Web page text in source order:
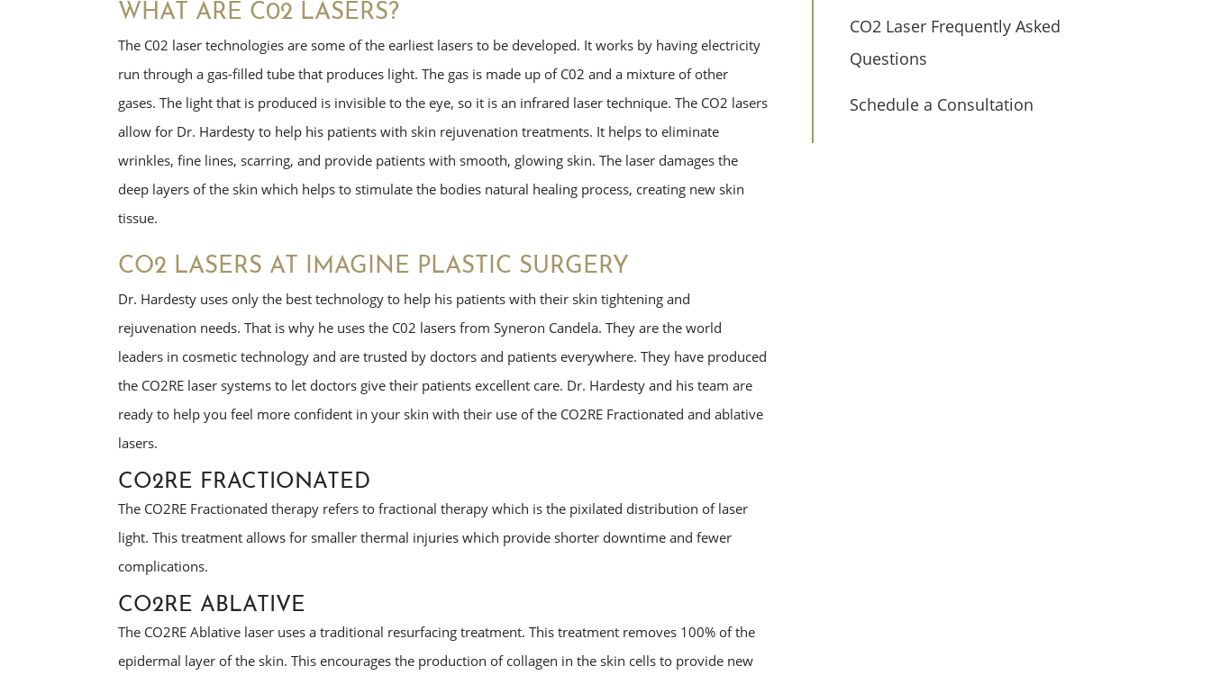
CO2 Laser Frequently Asked
Questions
Schedule a Consultation
WHAT ARE C02 LASERS?
The C02 laser technologies are some of the earliest lasers to be developed. It works by having electricity
run through a gas-filled tube that produces light. The gas is made up of C02 and a mixture of other
gases. The light that is produced is invisible to the eye, so it is an infrared laser technique. The CO2 lasers
allow for Dr. Hardesty to help his patients with skin rejuvenation treatments. It helps to eliminate
wrinkles, fine lines, scarring, and provide patients with smooth, glowing skin. The laser damages the
deep layers of the skin which helps to stimulate the bodies natural healing process, creating new skin
tissue.
CO2 LASERS AT IMAGINE PLASTIC SURGERY
Dr. Hardesty uses only the best technology to help his patients with their skin tightening and
rejuvenation needs. That is why he uses the C02 lasers from Syneron Candela. They are the world
leaders in cosmetic technology and are trusted by doctors and patients everywhere. They have produced
the CO2RE laser systems to let doctors give their patients excellent care. Dr. Hardesty and his team are
ready to help you feel more confident in your skin with their use of the CO2RE Fractionated and ablative
lasers.
CO2RE FRACTIONATED
The CO2RE Fractionated therapy refers to fractional therapy which is the pixilated distribution of laser
light. This treatment allows for smaller thermal injuries which provide shorter downtime and fewer
complications.
CO2RE ABLATIVE
The CO2RE Ablative laser uses a traditional resurfacing treatment. This treatment removes 100% of the
epidermal layer of the skin. This encourages the production of collagen in the skin cells to provide new